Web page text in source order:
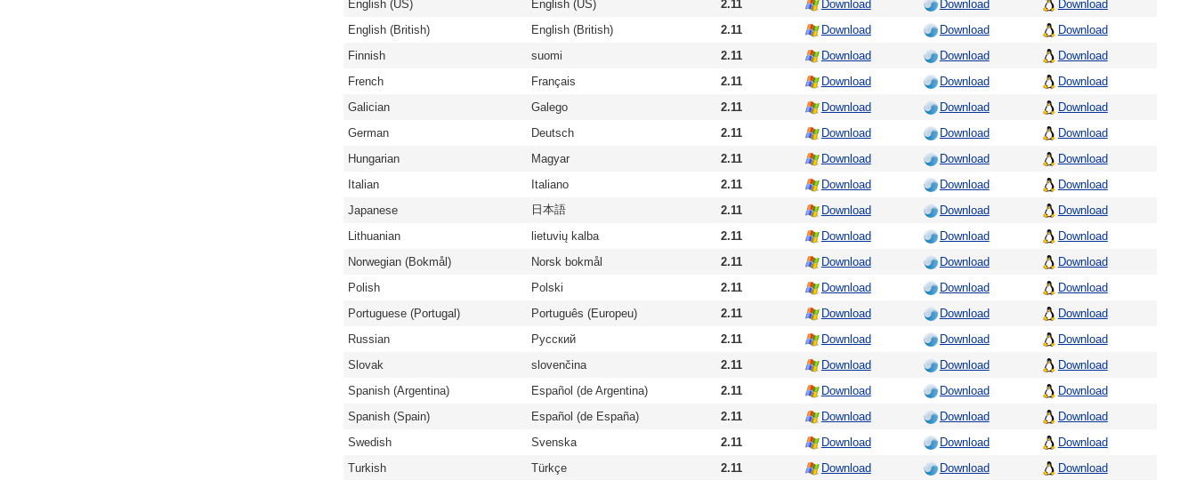
English (US)
English (US) 2.11 Download Download
Download
English (British)
English (British) 2.11 Download Download
Download
Finnish
suomi 2.11 Download Download
Download
French
Français 2.11 Download Download
Download
Galician
Galego 2.11 Download Download
Download
German
Deutsch 2.11 Download Download
Download
Hungarian
Magyar 2.11 Download Download
Download
Italian
Italiano 2.11 Download Download
Download
Japanese
日本語 2.11 Download Download
Download
Lithuanian
lietuvių kalba 2.11 Download Download
Download
Norwegian (Bokmål)
Norsk bokmål 2.11 Download Download
Download
Polish
Polski 2.11 Download Download
Download
Portuguese (Portugal)
Português (Europeu) 2.11 Download Download
Download
Russian
Русский 2.11 Download Download
Download
Slovak
slovenčina 2.11 Download Download
Download
Spanish (Argentina)
Español (de Argentina) 2.11 Download Download
Download
Spanish (Spain)
Español (de España) 2.11 Download Download
Download
Swedish
Svenska 2.11 Download Download
Download
Turkish
Türkçe 2.11 Download Download
Download